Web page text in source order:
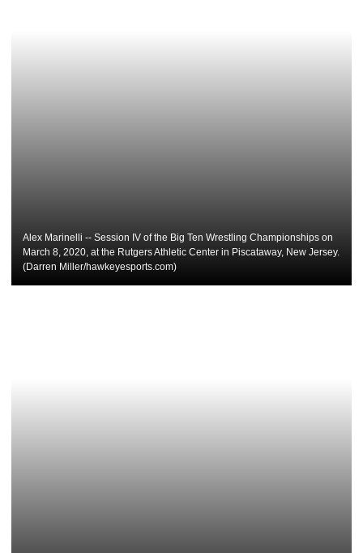
Alex Marinelli -- Session IV of the Big Ten Wrestling Championships on
March 8, 2020, at the Rutgers Athletic Center in Piscataway, New Jersey.
(Darren Miller/hawkeyesports.com)